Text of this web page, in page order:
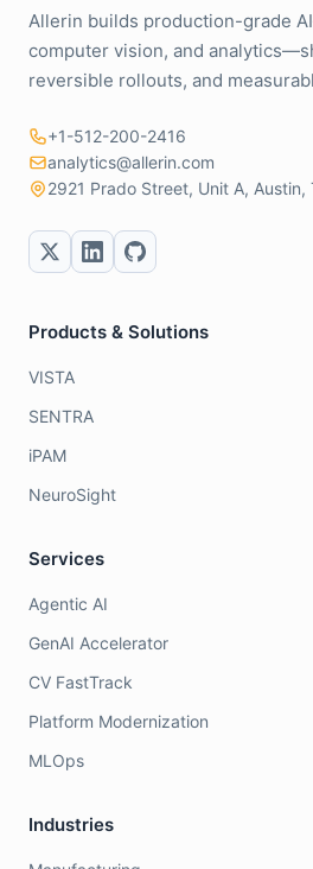
Allerin builds production-grade
computer vision, and
reversible rollouts, and
+1-512-200-2416
analytics@allerin.com
2921 Prado Street, Unit A, Austin,
Products & Solutions
VISTA
SENTRA
iPAM
NeuroSight
Services
Agentic AI
GenAI Accelerator
CV FastTrack
Platform Modernization
MLOps
Industries